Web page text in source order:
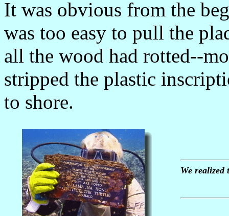
It was obvious from the
was too easy to pull the
all the wood had rotted--
stripped the plastic
to shore.
We